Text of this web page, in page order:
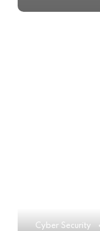
Cyber Security